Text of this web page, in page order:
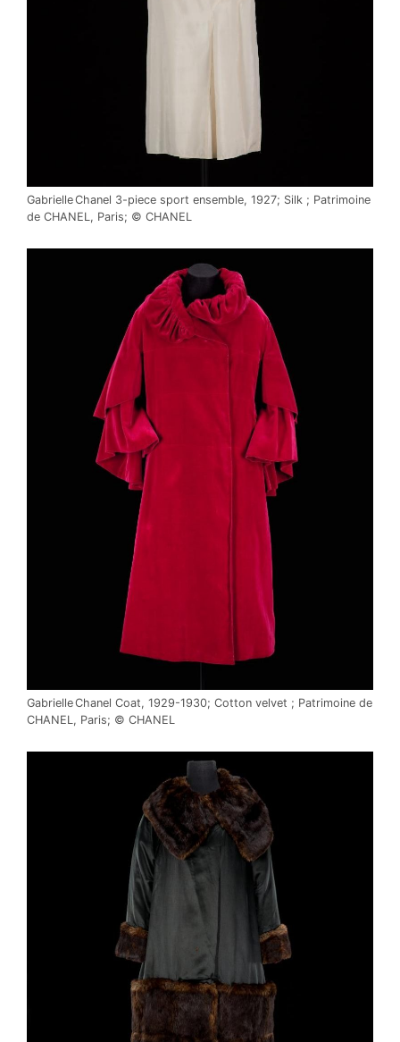
Gabrielle Chanel 3-piece sport ensemble, 1927; Silk ; Patrimoine
de CHANEL, Paris; © CHANEL
Gabrielle Chanel Coat, 1929-1930; Cotton velvet ; Patrimoine de
CHANEL, Paris; © CHANEL